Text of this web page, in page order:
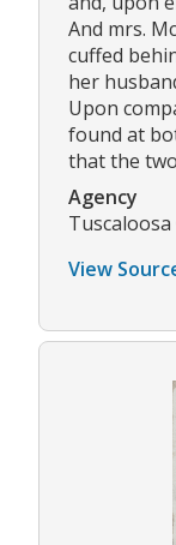
And mrs.
cuffed
her
Upon
found at
that the
Agency
View